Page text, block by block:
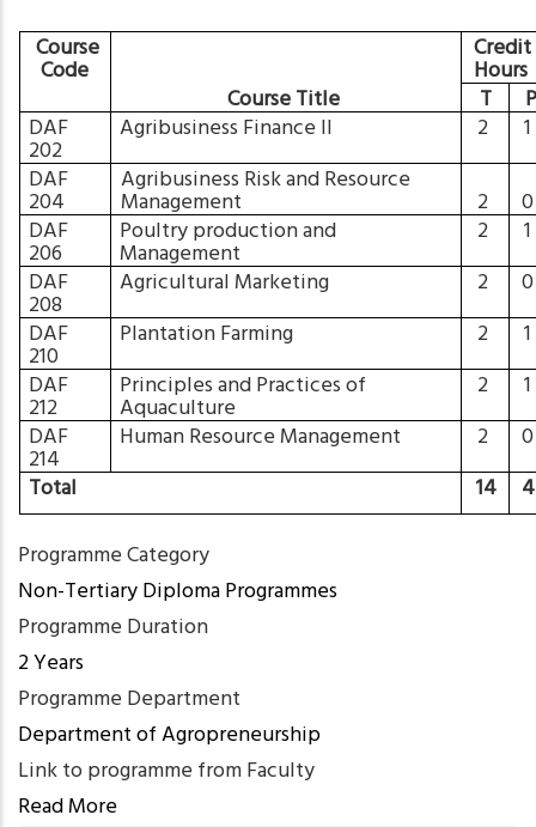
Course
Code
Course Title
Credit
Hours
T
DAF
202
Agribusiness Finance II 2
1
DAF
204
Agribusiness Risk and Resource
Management 2
DAF
206
Poultry production and
Management
2
1
DAF
208
Agricultural Marketing 2
DAF
210
Plantation Farming 2
1
DAF
212
Principles and Practices of
Aquaculture
2
1
DAF
214
Human Resource Management 2
Total
14
Programme Category
Non-Tertiary Diploma Programmes
Programme Duration
2 Years
Programme Department
Department of Agropreneurship
Link to programme from Faculty
Read More